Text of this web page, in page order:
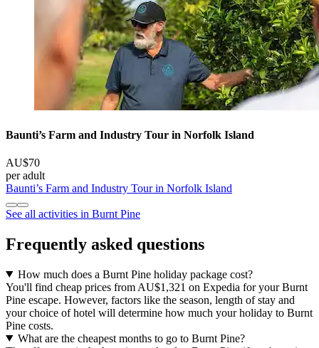
Baunti’s Farm and Industry Tour in Norfolk Island
AU$70
per adult
Baunti’s Farm and Industry Tour in Norfolk Island
See all activities in Burnt Pine
Frequently asked questions
How much does a Burnt Pine holiday package cost?
You'll find cheap prices from AU$1,321 on Expedia for your Burnt
Pine escape. However, factors like the season, length of stay and
your choice of hotel will determine how much your holiday to Burnt
Pine costs.
What are the cheapest months to go to Burnt Pine?